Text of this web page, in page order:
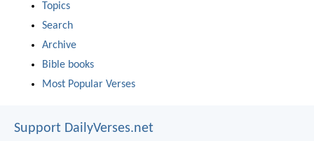
Topics
Search
Archive
Bible books
Most Popular Verses
Support DailyVerses.net